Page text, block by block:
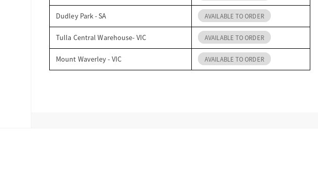
Dudley Park - SA AVAILABLE TO ORDER
Tulla Central Warehouse- VIC AVAILABLE TO ORDER
Mount Waverley - VIC AVAILABLE TO ORDER